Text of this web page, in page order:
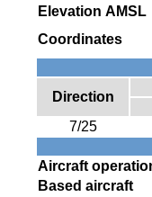
Elevation AMSL
Coordinates
Direction
7/25
Aircraft
Based aircraft